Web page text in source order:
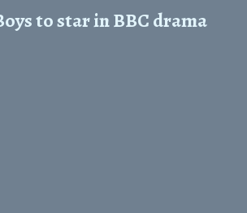
to star in BBC drama